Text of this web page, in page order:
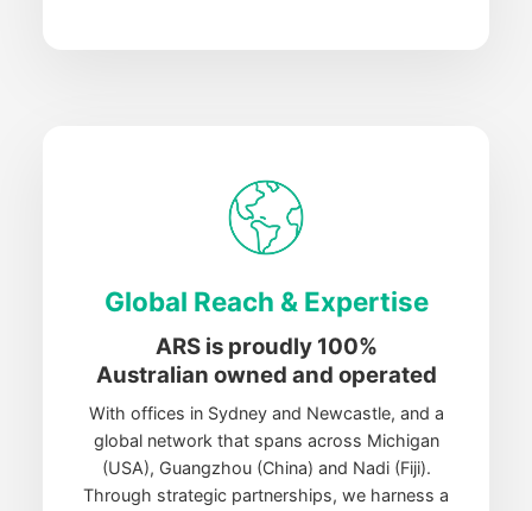
Global Reach & Expertise
ARS is proudly 100%
Australian owned and operated
With offices in Sydney and Newcastle, and a
global network that spans across Michigan
(USA), Guangzhou (China) and Nadi (Fiji).
Through strategic partnerships, we harness a